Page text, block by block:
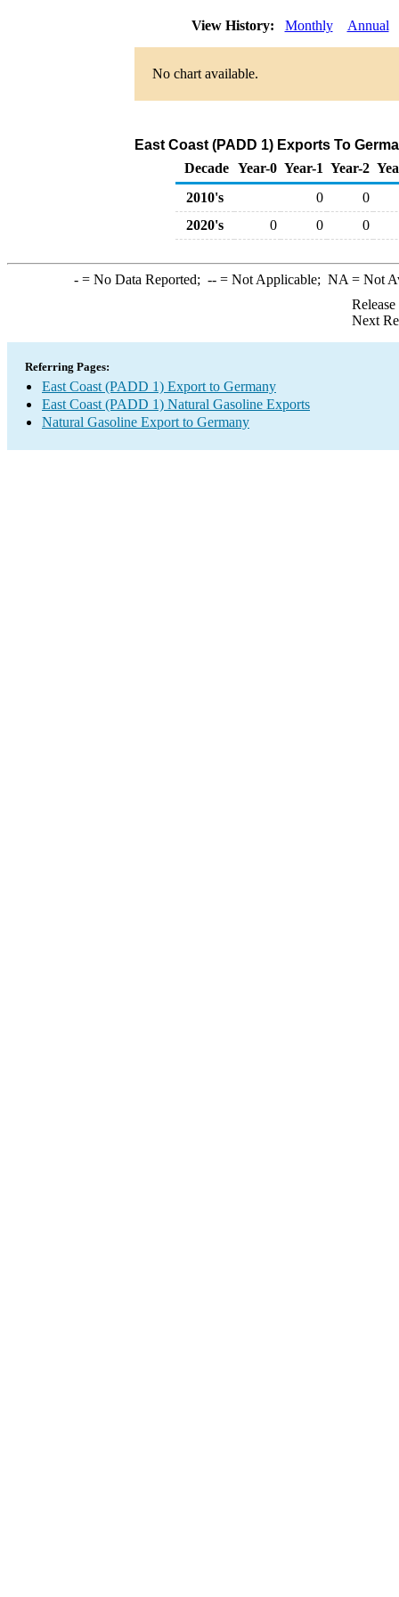
View History: Monthly Annual
No chart available.
East Coast (PADD 1) Exports To
Decade Year-0 Year-1 Year-2
2010's
0
0
2020's
0 0 0
-= No Data Reported; --= Not Applicable; NA = Not
Next
Referring Pages:
East Coast (PADD 1) Export to Germany
East Coast (PADD 1) Natural Gasoline Exports
Natural Gasoline Export to Germany